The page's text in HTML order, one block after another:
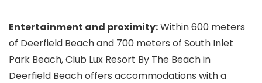
Entertainment and proximity:Within 600 meters
of Deerfield Beach and 700 meters of South Inlet
Park Beach, Club Lux Resort By The Beach in
Deerfield Beach offers accommodations with a